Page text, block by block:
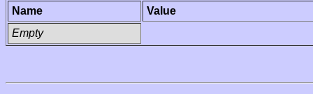
Name
Value
Empty